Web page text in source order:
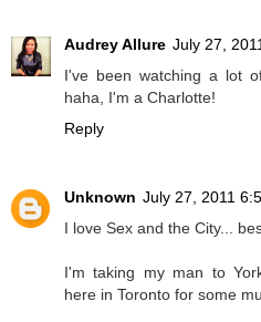
Audrey Allure July 27,
I've been watching a lot
haha, I'm a Charlotte!
Reply
Unknown July 27, 2011
I love Sex and the City...
I'm taking my man to
here in Toronto for some